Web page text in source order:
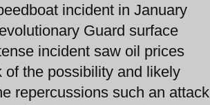
incident in January
Guard surface
incident saw oil prices
of the possibility and likely
repercussions such an attack